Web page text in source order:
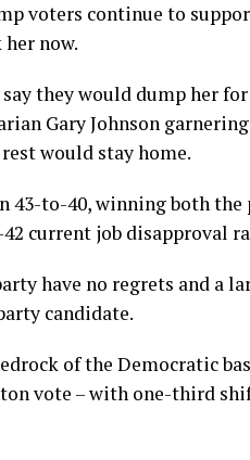
voters continue to
now.
they would dump her
Gary Johnson
would stay home.
43-to-40, winning both
current job disapproval
have no regrets and a
candidate.
of the Democratic
vote – with one-third